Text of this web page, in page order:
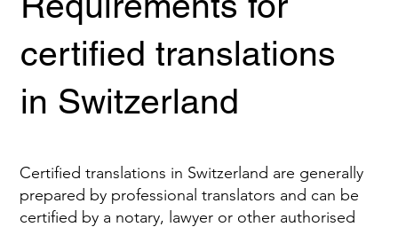
certified translations
in Switzerland
Certified translations in Switzerland are generally
prepared by professional translators and can be
certified by a notary, lawyer or other authorised